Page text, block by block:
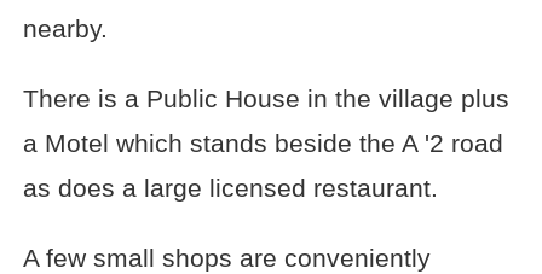
nearby.
There is a Public House in the village plus
a Motel which stands beside the A '2 road
as does a large licensed restaurant.
A few small shops are conveniently